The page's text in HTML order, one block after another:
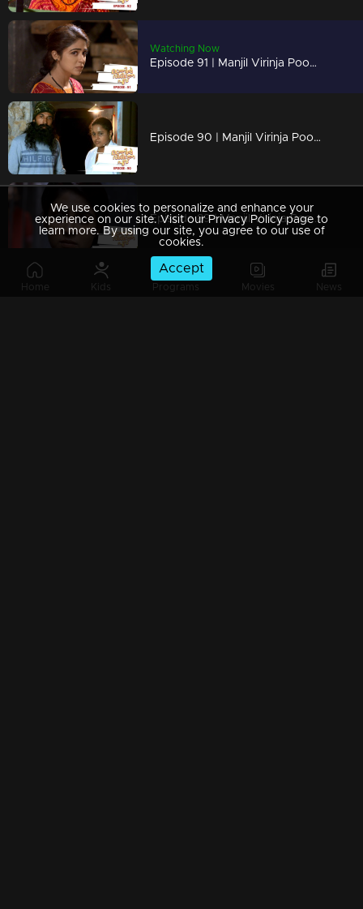
Home Kids Programs Movies News
Watching Now
Episode 91 | Manjil Virinja Poovu | 09 july 2019
Episode 90 | Manjil Virinja Poovu | 08 july 2019
Episode 89 | Manjil Virinja Poovu | 05 july 2019
We use cookies to personalize and enhance your
experience on our site. Visit our Privacy Policy page to
learn more. By using our site, you agree to our use of
cookies.
Accept